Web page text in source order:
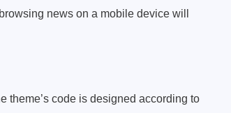
news on a mobile device will
theme’s code is designed according to